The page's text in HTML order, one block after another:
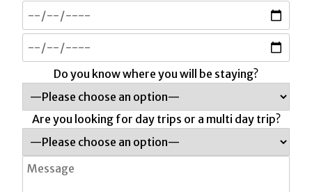
Do you know where you will be staying?
Are you looking for day trips or a multi day trip?